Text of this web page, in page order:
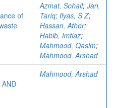
of
Azmat, Sohail; Jan,
Tariq; Ilyas, S Z;
Hassan, Ather;
Habib, Imtiaz;
Mahmood, Qasim;
Mahmood, Arshad
AND
Mahmood, Arshad